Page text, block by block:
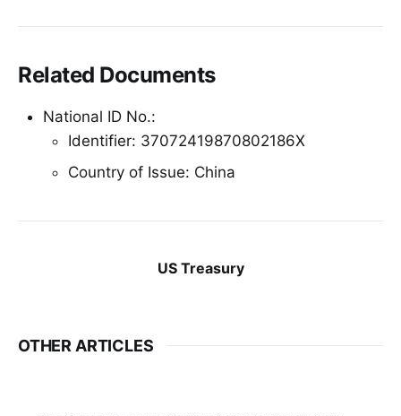
Related Documents
National ID No.:
Identifier: 37072419870802186X
Country of Issue: China
US Treasury
OTHER ARTICLES